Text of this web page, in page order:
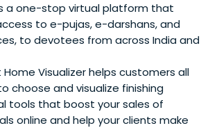
a one-stop virtual platform that
to e-pujas, e-darshans, and
to devotees from across India and
Visualizer helps customers all
choose and visualize finishing
tools that boost your sales of
online and help your clients make